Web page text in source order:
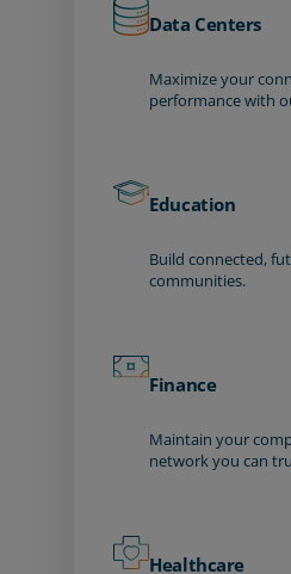
Data Centers
Maximize your
performance with
Education
Build connected,
communities.
Finance
Maintain your
network you can
Healthcare